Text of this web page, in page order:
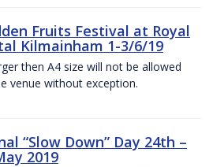
Fruits Festival at Royal
Kilmainham 1-3/6/19
then A4 size will not be allowed
venue without exception.
“Slow Down” Day 24th –
2019